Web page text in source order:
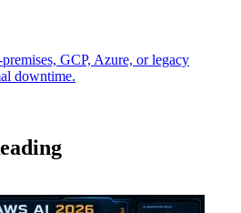
GCP, Azure, or legacy
downtime.